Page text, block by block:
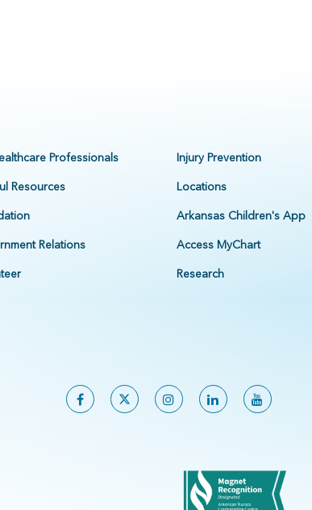
Professionals
Resources
Relations
Injury Prevention
Locations
Arkansas Children's App
Access MyChart
Research